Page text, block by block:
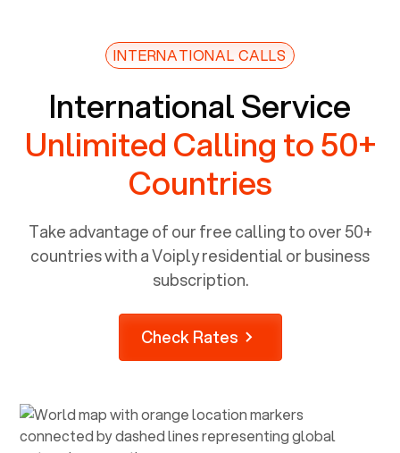
INTERNATIONAL CALLS
International Service
Unlimited Calling to 50+
Countries
Take advantage of our free calling to over 50+
countries with a Voiply residential or business
subscription.
Check Rates